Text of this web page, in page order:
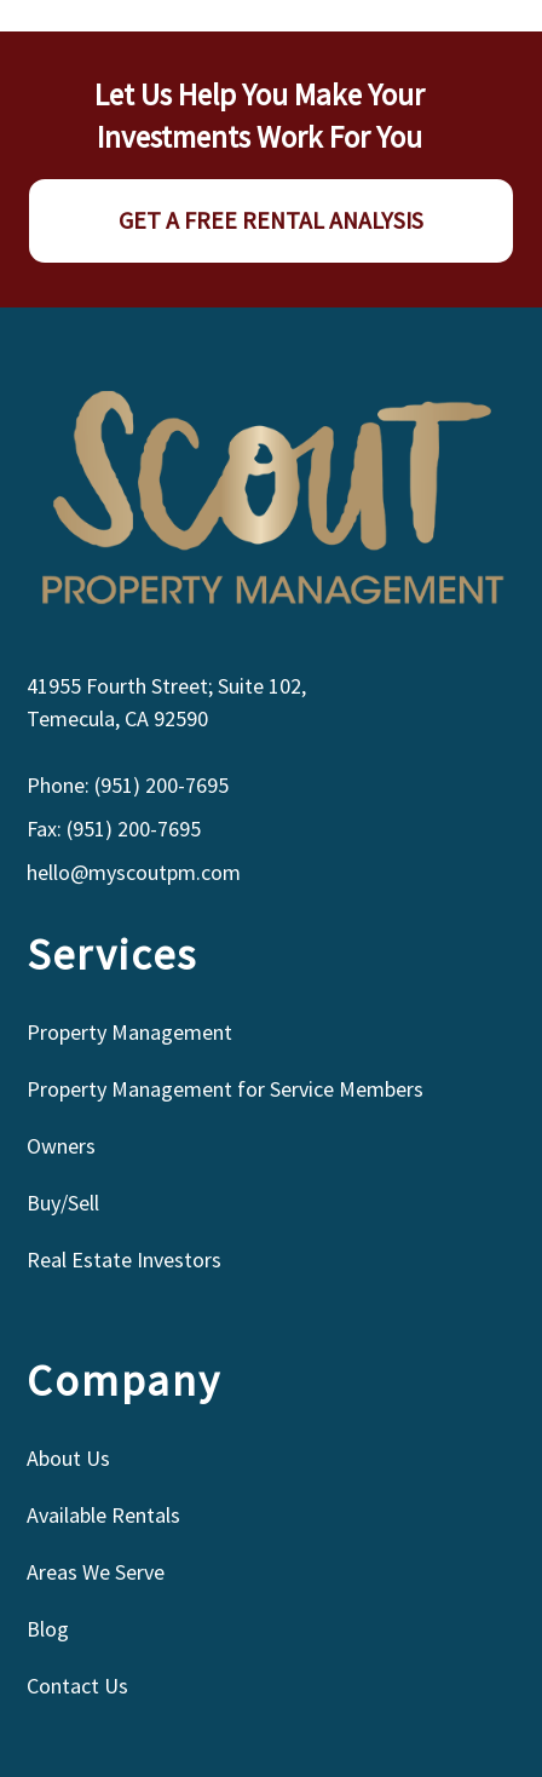
Let Us Help You Make Your
Investments Work For You
GET A FREE RENTAL ANALYSIS
41955 Fourth Street; Suite 102,
Temecula, CA 92590
Phone: (951) 200-7695
Fax: (951) 200-7695
hello@myscoutpm.com
Services
Property Management
Property Management for Service Members
Owners
Buy/Sell
Real Estate Investors
Company
About Us
Available Rentals
Areas We Serve
Blog
Contact Us